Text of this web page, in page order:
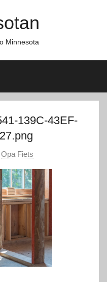
Minnesota
139C-43EF-
Opa Fiets